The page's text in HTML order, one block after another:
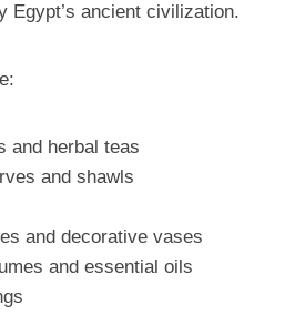
Egypt’s ancient civilization.
and herbal teas
and shawls
and decorative vases
and essential oils